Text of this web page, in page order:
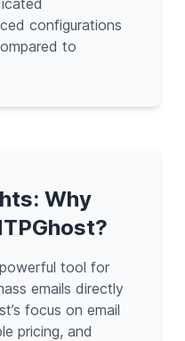
configurations
to
Why
tool for
emails directly
focus on email
pricing, and